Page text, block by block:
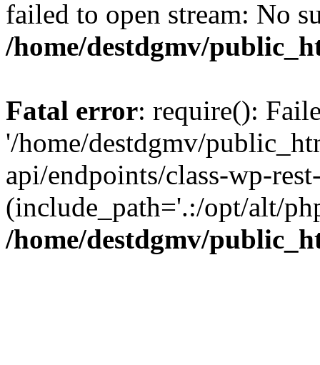
failed to open stream: No
/home/destdgmv/
Fatal error: require():
'/home/destdgmv/
api/endpoints/class-wp-
(include_path='.:/opt/alt/
/home/destdgmv/